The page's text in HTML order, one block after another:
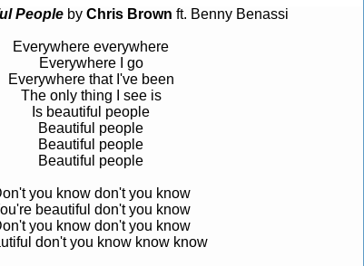
Peopleby Chris Brown ft. Benny Benassi
Everywhere everywhere
Everywhere I go
Everywhere that I've been
The only thing I see is
Is beautiful people
Beautiful people
Beautiful people
Beautiful people
you know don't you know
beautiful don't you know
you know don't you know
don't you know know know